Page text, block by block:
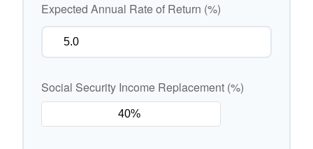
Expected Annual Rate of Return (%)
Social Security Income Replacement (%)